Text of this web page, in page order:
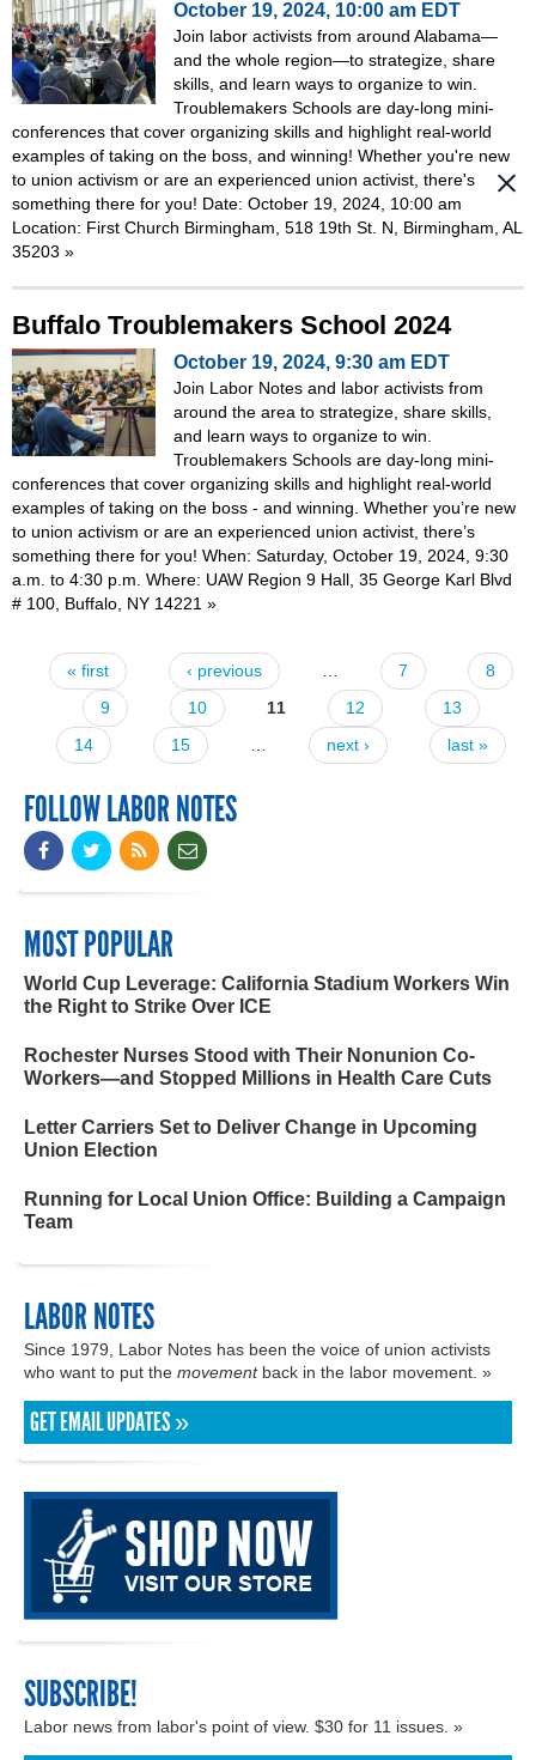
October 19, 2024, 10:00 am EDT
Join labor activists from around Alabama—
and the whole region—to strategize, share
skills, and learn ways to organize to win.
Troublemakers Schools are day-long mini-
conferences that cover organizing skills and highlight real-world
examples of taking on the boss, and winning! Whether you're new
to union activism or are an experienced union activist, there's
something there for you! Date: October 19, 2024, 10:00 am
Location: First Church Birmingham, 518 19th St. N, Birmingham, AL
35203 »
Buffalo Troublemakers School 2024
October 19, 2024, 9:30 am EDT
Join Labor Notes and labor activists from
around the area to strategize, share skills,
and learn ways to organize to win.
Troublemakers Schools are day-long mini-
conferences that cover organizing skills and highlight real-world
examples of taking on the boss - and winning. Whether you’re new
to union activism or are an experienced union activist, there’s
something there for you! When: Saturday, October 19, 2024, 9:30
a.m. to 4:30 p.m. Where: UAW Region 9 Hall, 35 George Karl Blvd
# 100, Buffalo, NY 14221 »
Pages
« first ‹ previous 7
8
9
10 11 12
13
14
15 next › last »
FOLLOW LABOR NOTES
MOST POPULAR
World Cup Leverage: California Stadium Workers Win
the Right to Strike Over ICE
Rochester Nurses Stood with Their Nonunion Co-
Workers—and Stopped Millions in Health Care Cuts
Letter Carriers Set to Deliver Change in Upcoming
Union Election
Running for Local Union Office: Building a Campaign
Team
LABOR NOTES
Since 1979, Labor Notes has been the voice of union activists
who want to put the movementback in the labor movement. »
GET EMAIL UPDATES »
SUBSCRIBE!
Labor news from labor's point of view. $30 for 11 issues. »